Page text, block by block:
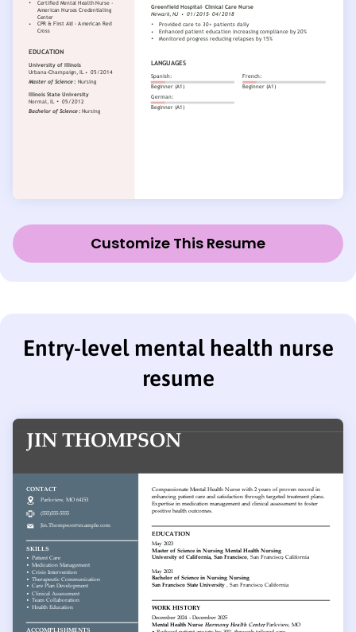
Customize This Resume
Entry-level mental health nurse
resume